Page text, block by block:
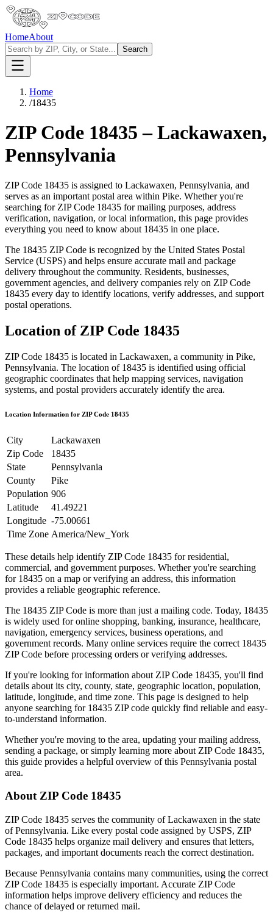
HomeAbout
Search
Home
/18435
ZIP Code 18435 –Lackawaxen,
Pennsylvania
ZIP Code 18435 is assigned to Lackawaxen, Pennsylvania, and
serves as an important postal area within Pike. Whether you're
searching for ZIP Code 18435 for mailing purposes, address
verification, navigation, or local information, this page provides
everything you need to know about 18435 in one place.
The 18435 ZIP Code is recognized by the United States Postal
Service (USPS) and helps ensure accurate mail and package
delivery throughout the community. Residents, businesses,
government agencies, and delivery companies rely on ZIP Code
18435 every day to identify locations, verify addresses, and support
postal operations.
Location of ZIP Code 18435
ZIP Code 18435 is located in Lackawaxen, a community in Pike,
Pennsylvania. The location of 18435 is identified using official
geographic coordinates that help mapping services, navigation
systems, and postal providers accurately identify the area.
Location Information for ZIP Code 18435
City
Lackawaxen
Zip Code
18435
State
Pennsylvania
County
Pike
Population 906
Latitude
41.49221
Longitude -75.00661
Time Zone America/New_York
These details help identify ZIP Code 18435 for residential,
commercial, and government purposes. Whether you're searching
for 18435 on a map or verifying an address, this information
provides a reliable geographic reference.
The 18435 ZIP Code is more than just a mailing code. Today, 18435
is widely used for online shopping, banking, insurance, healthcare,
navigation, emergency services, business operations, and
government records. Many online services require the correct 18435
ZIP Code before processing orders or verifying addresses.
If you're looking for information about ZIP Code 18435, you'll find
details about its city, county, state, geographic location, population,
latitude, longitude, and time zone. This page is designed to help
anyone searching for 18435 ZIP code quickly find reliable and easy-
to-understand information.
Whether you're moving to the area, updating your mailing address,
sending a package, or simply learning more about ZIP Code 18435,
this guide provides a helpful overview of this Pennsylvania postal
area.
About ZIP Code 18435
ZIP Code 18435 serves the community ofLackawaxen in the state
ofPennsylvania. Like every postal code assigned by USPS, ZIP
Code 18435 helps organize mail delivery and ensures that letters,
packages, and important documents reach the correct destination.
Because Pennsylvania contains many communities, using the correct
ZIP Code 18435 is especially important. Accurate ZIP Code
information helps improve delivery efficiency and reduces the
chance of delayed or returned mail.